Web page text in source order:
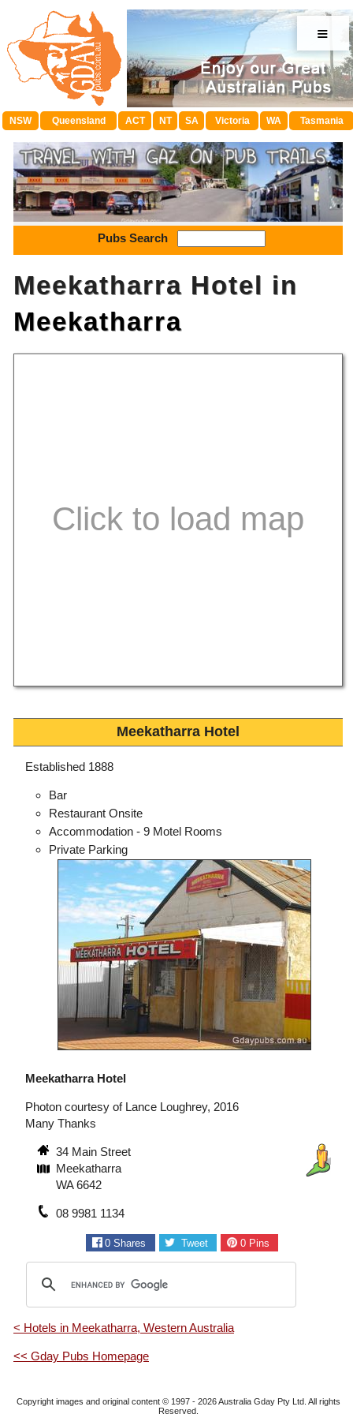
≡
NSW Queensland ACT NT SA Victoria WA Tasmania
Pubs Search
Meekatharra Hotel in
Meekatharra
Meekatharra Hotel
Established 1888
Bar
Restaurant Onsite
Accommodation - 9 Motel Rooms
Private Parking
Meekatharra Hotel
Photon courtesy of Lance Loughrey, 2016
Many Thanks
34 Main Street
Meekatharra
WA 6642
08 9981 1134
0 Shares Tweet 0Pins
< Hotels in Meekatharra, Western Australia
<< Gday Pubs Homepage
Copyright images and original content © 1997 - 2026Australia Gday Pty Ltd. All rights
Reserved.